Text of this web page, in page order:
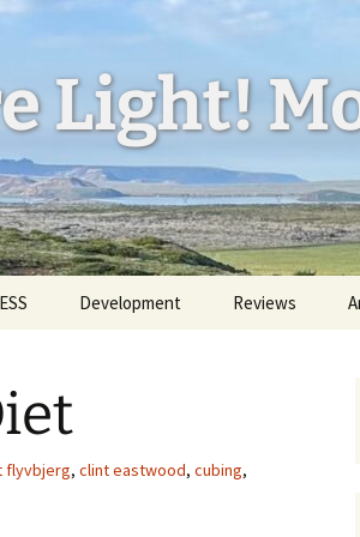
Light!
Development Reviews
flyvbjerg, clint eastwood, cubing,